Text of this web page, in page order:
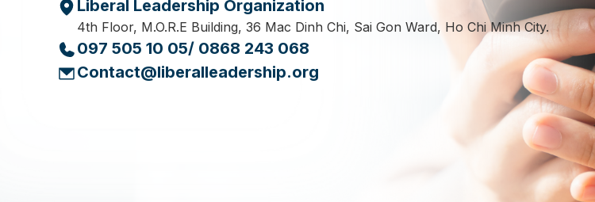
sustainable performance.
Liberal Leadership Organization
4th Floor, M.O.R.E Building, 36 Mac Dinh Chi, Sai Gon Ward, Ho Chi Minh City.
097 505 10 05/ 0868 243 068
Contact@liberalleadership.org